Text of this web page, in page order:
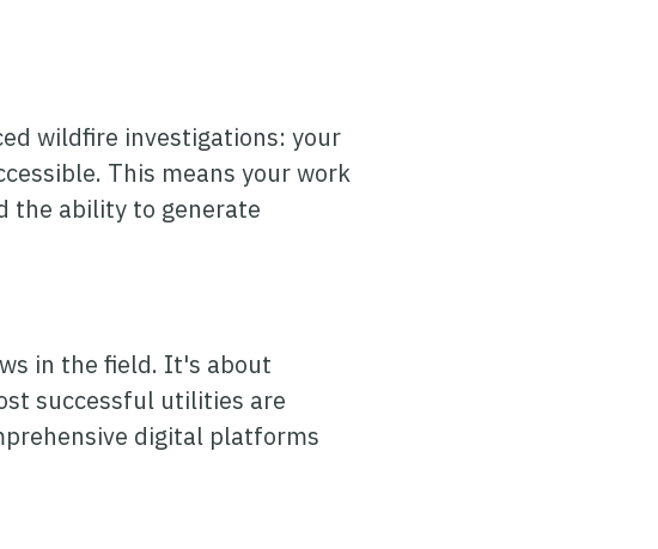
wildfire investigations: your
This means your work
the ability to generate
in the field. It's about
successful utilities are
digital platforms